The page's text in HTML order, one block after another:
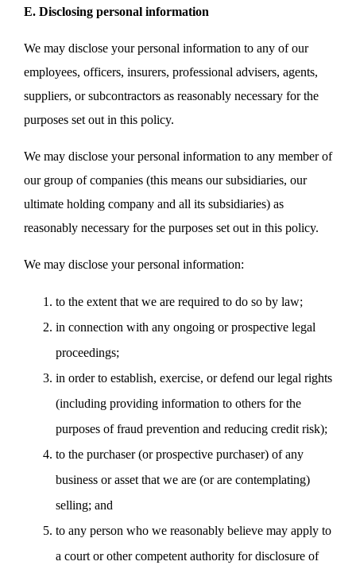
E. Disclosing personal information
We may disclose your personal information to any of our
employees, officers, insurers, professional advisers, agents,
suppliers, or subcontractors as reasonably necessary for the
purposes set out in this policy.
We may disclose your personal information to any member of
our group of companies (this means our subsidiaries, our
ultimate holding company and all its subsidiaries) as
reasonably necessary for the purposes set out in this policy.
We may disclose your personal information:
to the extent that we are required to do so by law;
in connection with any ongoing or prospective legal
proceedings;
in order to establish, exercise, or defend our legal rights
(including providing information to others for the
purposes of fraud prevention and reducing credit risk);
to the purchaser (or prospective purchaser) of any
business or asset that we are (or are contemplating)
selling; and
to any person who we reasonably believe may apply to
a court or other competent authority for disclosure of